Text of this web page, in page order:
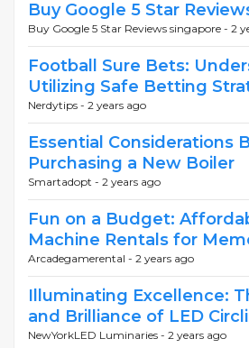
Buy Google 5 Star
Buy Google 5 Star Reviews singapore - 2
Football Sure Bets:
Utilizing Safe Betting
Nerdytips - 2 years ago
Essential Considerations
Purchasing a New Boiler
Smartadopt - 2 years ago
Fun on a Budget:
Machine Rentals for
Arcadegamerental - 2 years ago
Illuminating Excellence:
and Brilliance of LED
NewYorkLED Luminaries - 2 years ago